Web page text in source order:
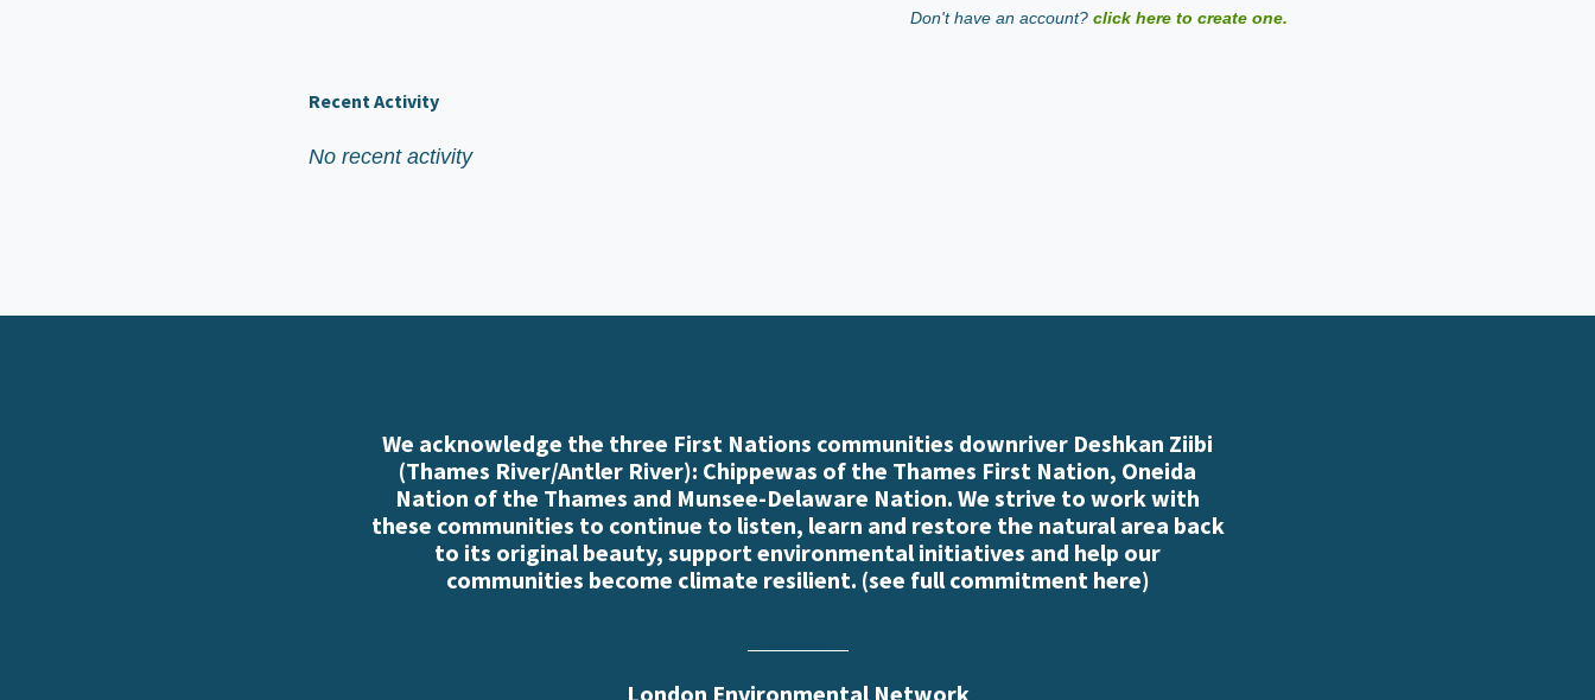
Don't have an account? click here to create one.
Recent Activity
No recent activity
We acknowledge the three First Nations communities downriver Deshkan Ziibi
(Thames River/Antler River): Chippewas of the Thames First Nation, Oneida
Nation of the Thames and Munsee-Delaware Nation. We strive to work with
these communities to continue to listen, learn and restore the natural area back
to its original beauty, support environmental initiatives and help our
communities become climate resilient. (see full commitment here)
London Environmental Network